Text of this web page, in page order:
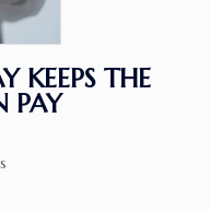
KEEPS THE
PAY